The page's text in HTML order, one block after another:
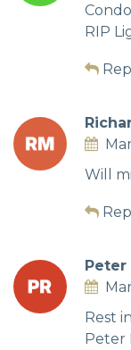
RIP
Will
Peter
Rest
Peter